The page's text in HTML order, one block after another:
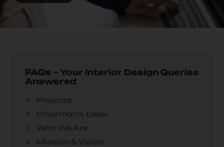
FAQs – Your Interior Design Queries
Answered
Projects
Chairman's Desk
Who We Are
Mission & Vision